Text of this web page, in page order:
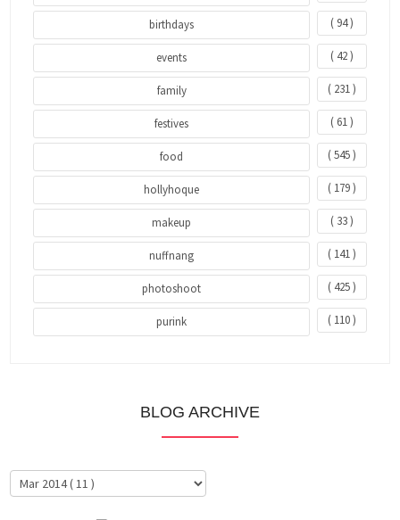
birthdays ( 94 )
events ( 42 )
family ( 231 )
festives ( 61 )
food ( 545 )
hollyhoque ( 179 )
makeup ( 33 )
nuffnang ( 141 )
photoshoot ( 425 )
purink ( 110 )
BLOG ARCHIVE